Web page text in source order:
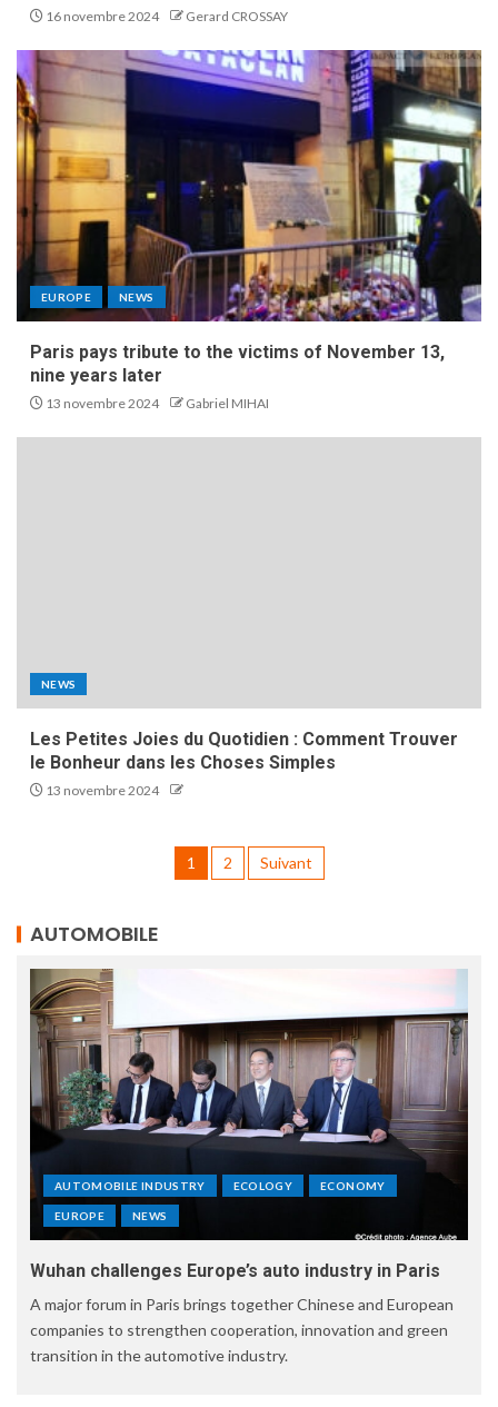
16 novembre 2024 Gerard CROSSAY
EUROPE NEWS
Paris pays tribute to the victims of November 13,
nine years later
13 novembre 2024 Gabriel MIHAI
NEWS
Les Petites Joies du Quotidien : Comment Trouver
le Bonheur dans les Choses Simples
13 novembre 2024
1 2 Suivant
AUTOMOBILE
AUTOMOBILE INDUSTRY ECOLOGY ECONOMY
EUROPE NEWS
Wuhan challenges Europe’s auto industry in Paris
A major forum in Paris brings together Chinese and European
companies to strengthen cooperation, innovation and green
transition in the automotive industry.